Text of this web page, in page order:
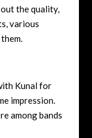
the quality,
various
Kunal for
impression.
among bands